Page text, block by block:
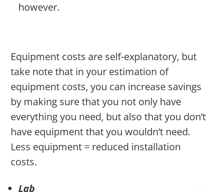
however.
Equipment costs are self-explanatory, but
take note that in your estimation of
equipment costs, you can increase savings
by making sure that you not only have
everything you need, but also that you don’t
have equipment that you wouldn’t need.
Less equipment = reduced installation
costs.
Lab